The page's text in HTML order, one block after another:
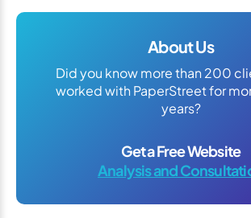
About Us
Did you know more than 200
worked with PaperStreet for
years?
Get a Free Website
Analysis and